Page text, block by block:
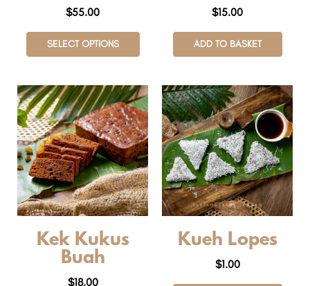
$55.00
SELECT OPTIONS
$15.00
ADD TO BASKET
Kek Kukus
Buah
$18.00
Kueh Lopes
$1.00